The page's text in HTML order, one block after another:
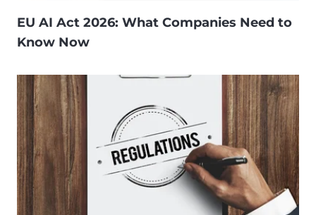
EU AI Act 2026: What Companies Need to
Know Now